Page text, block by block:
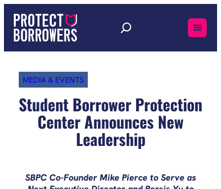
content
MEDIA & EVENTS
Student Borrower Protection
Center Announces New
Leadership
SBPC Co-Founder Mike Pierce to Serve as